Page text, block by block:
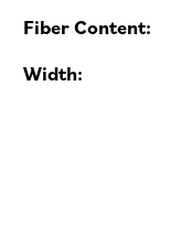
Fiber Content:
Width: